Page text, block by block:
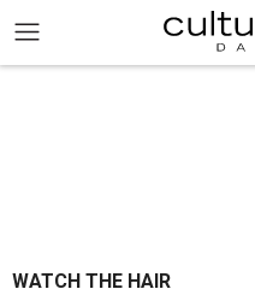
WATCH THE HAIR